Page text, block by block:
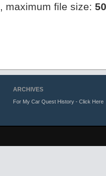
, maximum file size:
ARCHIVES
For My Car Quest History - Click Here